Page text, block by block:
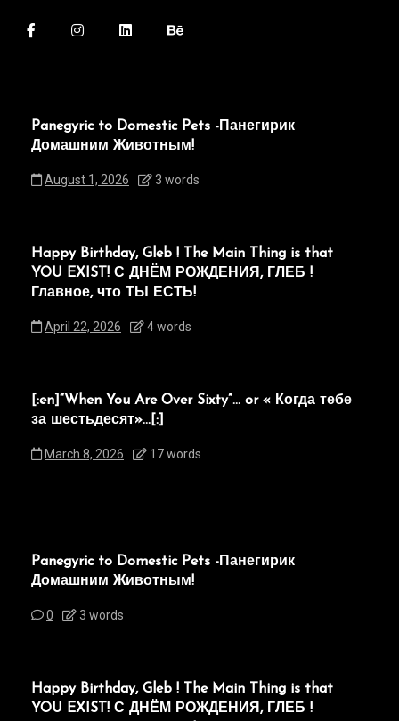
Panegyric to Domestic Pets -Панегирик
Домашним Животным!
August 1, 2026 3 words
Happy Birthday, Gleb ! The Main Thing is that
YOU EXIST! С ДНЁМ РОЖДЕНИЯ, ГЛЕБ !
Главное, что ТЫ ЕСТЬ!
April 22, 2026 4 words
[:en]“When You Are Over Sixty”… or « Когда тебе
за шестьдесят»…[:]
March 8, 2026 17 words
Panegyric to Domestic Pets -Панегирик
Домашним Животным!
0 3 words
Happy Birthday, Gleb ! The Main Thing is that
YOU EXIST! С ДНЁМ РОЖДЕНИЯ, ГЛЕБ !